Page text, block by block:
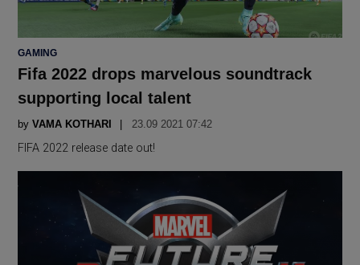
POSTED
GAMING
Fifa 2022 drops marvelous soundtrack
supporting local talent
byVAMA KOTHARI 23.09 2021 07:42
FIFA 2022 release date out!